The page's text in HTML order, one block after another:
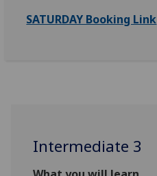
SATURDAY Booking Link
Intermediate 3